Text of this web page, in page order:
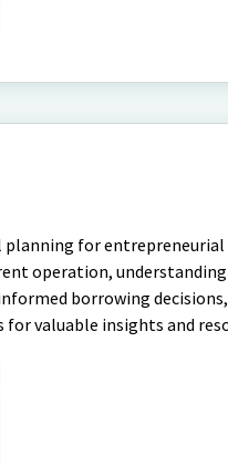
for entrepreneurial
operation,
borrowing
valuable insights and